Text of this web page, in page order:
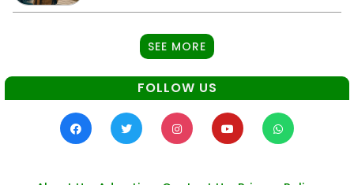
SEE MORE
FOLLOW US